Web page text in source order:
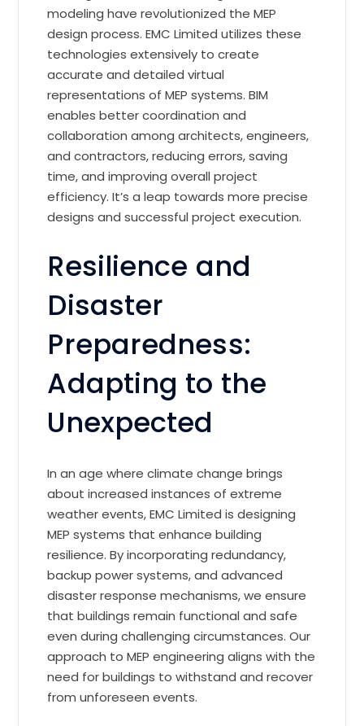
modeling have revolutionized the MEP
design process. EMC Limited utilizes these
technologies extensively to create
accurate and detailed virtual
representations of MEP systems. BIM
enables better coordination and
collaboration among architects, engineers,
and contractors, reducing errors, saving
time, and improving overall project
efficiency. It’s a leap towards more precise
designs and successful project execution.
Resilience and
Disaster
Preparedness:
Adapting to the
Unexpected
In an age where climate change brings
about increased instances of extreme
weather events, EMC Limited is designing
MEP systems that enhance building
resilience. By incorporating redundancy,
backup power systems, and advanced
disaster response mechanisms, we ensure
that buildings remain functional and safe
even during challenging circumstances. Our
approach to MEP engineering aligns with the
need for buildings to withstand and recover
from unforeseen events.